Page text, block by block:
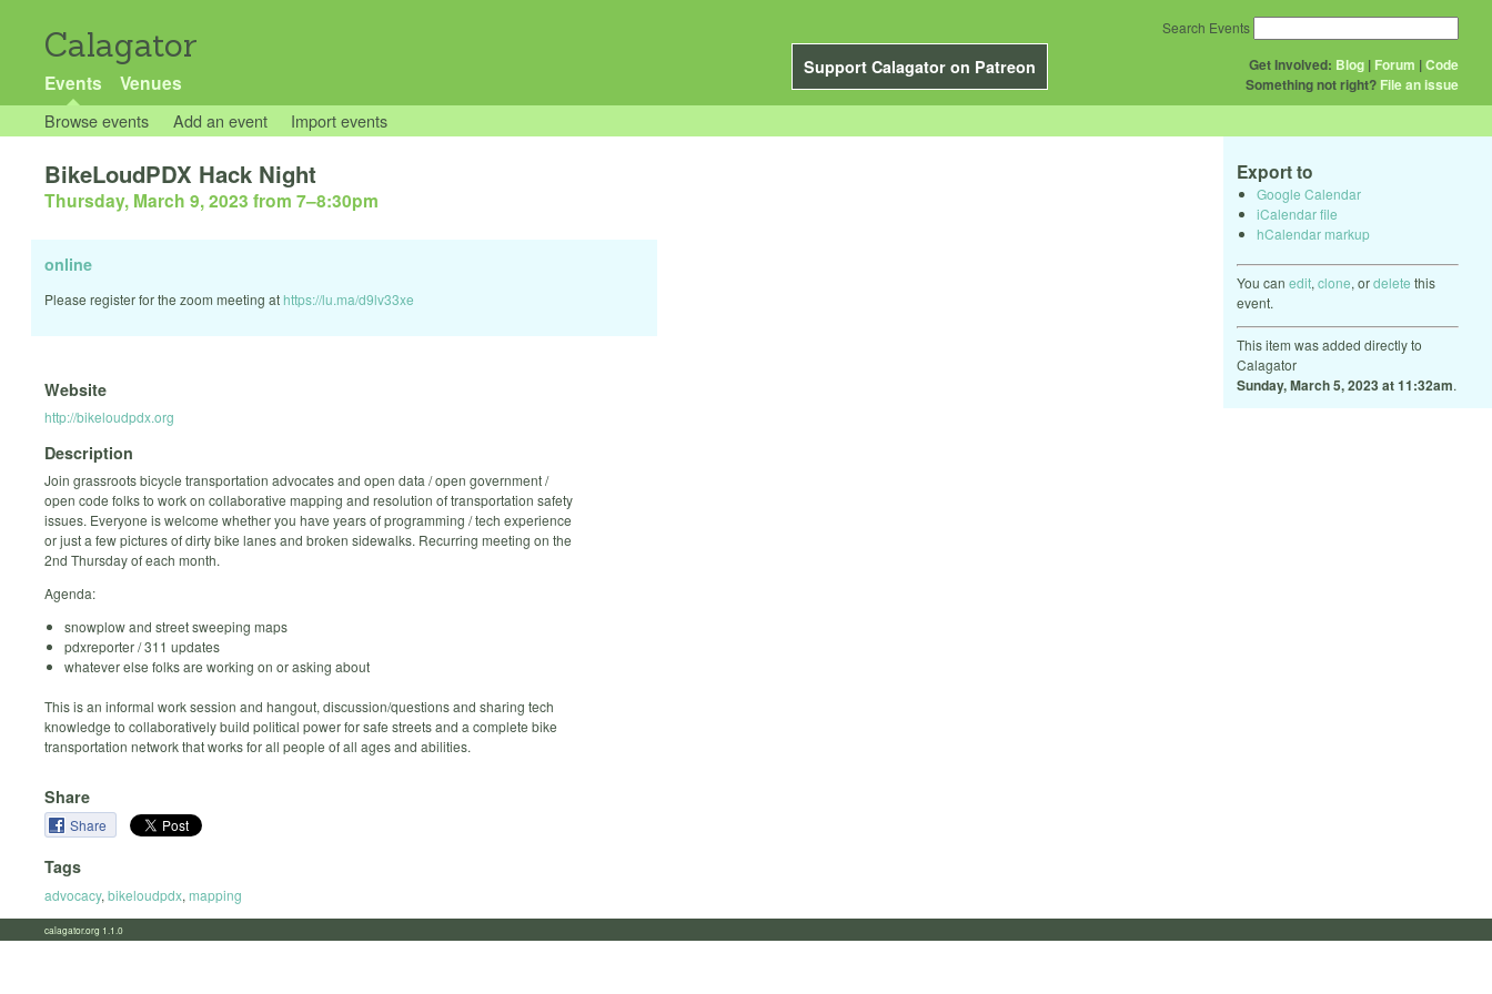
Calagator
Support Calagator on Patreon
Events Venues
Get Involved: Blog | Forum |Code
Something not right? File an issue
Search Events
Browse events Add an event Import events
Export to
Google Calendar
iCalendar file
hCalendar markup
You can edit, clone, ordelete this
event.
This item was added directly to
Calagator
Sunday, March 5, 2023 at 11:32am.
BikeLoudPDX Hack Night
Thursday, March 9, 2023 from 7–8:30pm
online
Please register for the zoom meeting at https://lu.ma/d9lv33xe
Website
http://bikeloudpdx.org
Description
Join grassroots bicycle transportation advocates and open data / open government /
open code folks to work on collaborative mapping and resolution of transportation safety
issues. Everyone is welcome whether you have years of programming / tech experience
or just a few pictures of dirty bike lanes and broken sidewalks. Recurring meeting on the
2nd Thursday of each month.
Agenda:
snowplow and street sweeping maps
pdxreporter / 311 updates
whatever else folks are working on or asking about
This is an informal work session and hangout, discussion/questions and sharing tech
knowledge to collaboratively build political power for safe streets and a complete bike
transportation network that works for all people of all ages and abilities.
Share
Share
Tags
advocacy, bikeloudpdx, mapping
calagator.org 1.1.0